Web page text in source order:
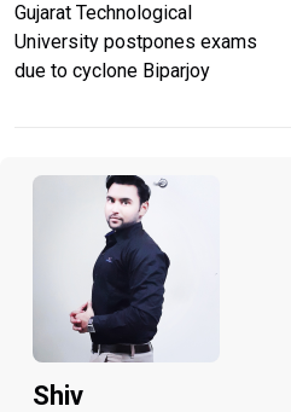
Gujarat Technological
University postpones exams
due to cyclone Biparjoy
Shiv